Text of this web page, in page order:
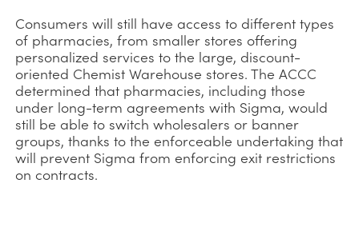
Consumers will still have access to different types
of pharmacies, from smaller stores offering
personalized services to the large, discount-
oriented Chemist Warehouse stores. The ACCC
determined that pharmacies, including those
under long-term agreements with Sigma, would
still be able to switch wholesalers or banner
groups, thanks to the enforceable undertaking that
will prevent Sigma from enforcing exit restrictions
on contracts.